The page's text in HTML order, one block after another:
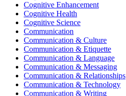
Cognitive Enhancement
Cognitive Health
Cognitive Science
Communication
Communication & Culture
Communication & Etiquette
Communication & Language
Communication & Messaging
Communication & Relationships
Communication & Technology
Communication & Writing